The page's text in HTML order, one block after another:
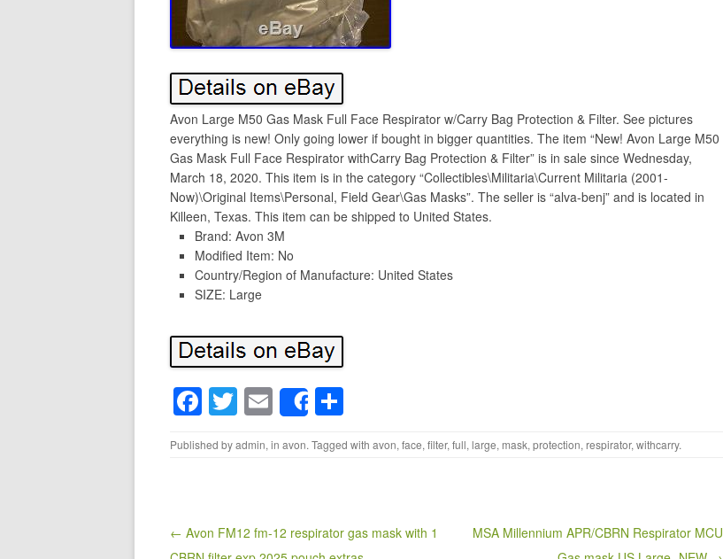
Avon Large M50 Gas Mask Full Face Respirator w/Carry Bag Protection & Filter. See pictures
everything is new! Only going lower if bought in bigger quantities. The item “New! Avon Large M50
Gas Mask Full Face Respirator withCarry Bag Protection & Filter” is in sale since Wednesday,
March 18, 2020. This item is in the category “Collectibles\Militaria\Current Militaria (2001-
Now)\Original Items\Personal, Field Gear\Gas Masks”. The seller is “alva-benj” and is located in
Killeen, Texas. This item can be shipped to United States.
Brand: Avon 3M
Modified Item: No
Country/Region of Manufacture: United States
SIZE: Large
F
a
c
o
T
wi
tt
E
m
ail
Share
h
ar
Published byadmin, in avon. Tagged with avon, face, filter, full, large, mask, protection, respirator, withcarry.
Post navigation
← Avon FM12 fm-12 respirator gas mask with 1
MSA Millennium APR/CBRN Respirator MCU